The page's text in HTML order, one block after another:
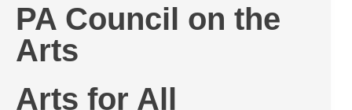
PA Council on the
Arts
Arts for All